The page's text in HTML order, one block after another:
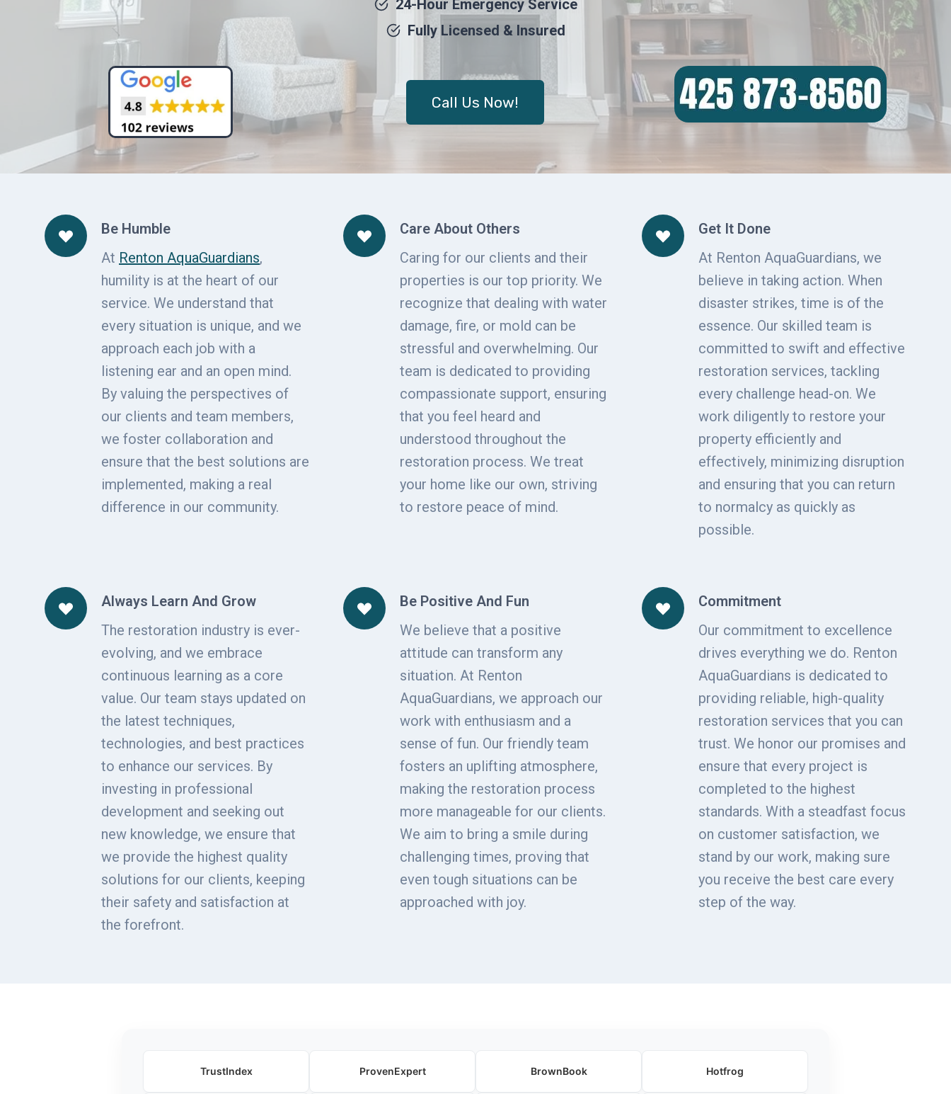
24-Hour Emergency Service
Fully Licensed & Insured
Call Us Now!
Be Humble
At Renton AquaGuardians,
humility is at the heart of our
service. We understand that
every situation is unique, and we
approach each job with a
listening ear and an open mind.
By valuing the perspectives of
our clients and team members,
we foster collaboration and
ensure that the best solutions are
implemented, making a real
difference in our community.
Care About Others
Caring for our clients and their
properties is our top priority. We
recognize that dealing with water
damage, fire, or mold can be
stressful and overwhelming. Our
team is dedicated to providing
compassionate support, ensuring
that you feel heard and
understood throughout the
restoration process. We treat
your home like our own, striving
to restore peace of mind.
Get It Done
At Renton AquaGuardians, we
believe in taking action. When
disaster strikes, time is of the
essence. Our skilled team is
committed to swift and effective
restoration services, tackling
every challenge head-on. We
work diligently to restore your
property efficiently and
effectively, minimizing disruption
and ensuring that you can return
to normalcy as quickly as
possible.
Always Learn And Grow
The restoration industry is ever-
evolving, and we embrace
continuous learning as a core
value. Our team stays updated on
the latest techniques,
technologies, and best practices
to enhance our services. By
investing in professional
development and seeking out
new knowledge, we ensure that
we provide the highest quality
solutions for our clients, keeping
their safety and satisfaction at
the forefront.
Be Positive And Fun
We believe that a positive
attitude can transform any
situation. At Renton
AquaGuardians, we approach our
work with enthusiasm and a
sense of fun. Our friendly team
fosters an uplifting atmosphere,
making the restoration process
more manageable for our clients.
We aim to bring a smile during
challenging times, proving that
even tough situations can be
approached with joy.
Commitment
Our commitment to excellence
drives everything we do. Renton
AquaGuardians is dedicated to
providing reliable, high-quality
restoration services that you can
trust. We honor our promises and
ensure that every project is
completed to the highest
standards. With a steadfast focus
on customer satisfaction, we
stand by our work, making sure
you receive the best care every
step of the way.
TrustIndex ProvenExpert BrownBook Hotfrog